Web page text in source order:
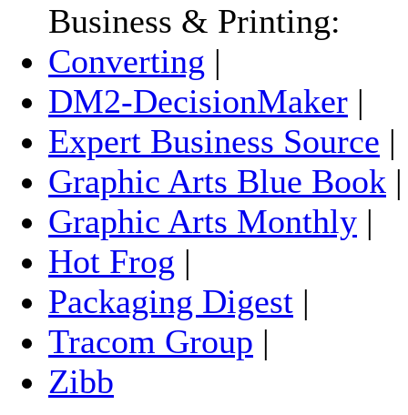
Business & Printing:
Converting |
DM2-DecisionMaker |
Expert Business Source |
Graphic Arts Blue Book
Graphic Arts Monthly |
Hot Frog |
Packaging Digest |
Tracom Group |
Zibb